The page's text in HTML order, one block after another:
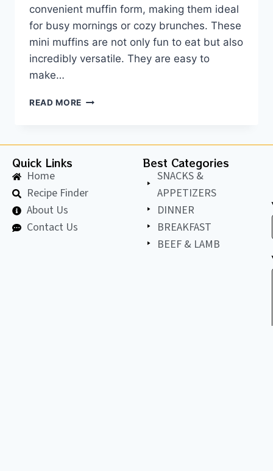
convenient muffin form, making them ideal
for busy mornings or cozy brunches. These
mini muffins are not only fun to eat but also
incredibly versatile. They are easy to
make…
READ MORE
Quick Links
Home
Recipe Finder
About Us
Contact Us
Best Categories
SNACKS &
APPETIZERS
DINNER
BREAKFAST
BEEF & LAMB